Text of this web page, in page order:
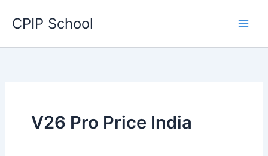
CPIP School
V26 Pro Price India